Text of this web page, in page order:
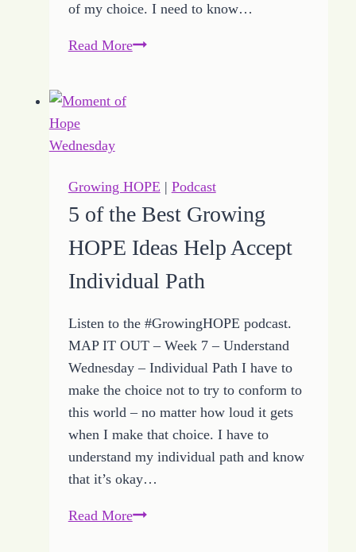
of my choice. I need to know…
Read More5
of
with
Growing
Growing HOPE | Podcast
5 of the Best Growing
HOPE Ideas Help Accept
Individual Path
Listen to the #GrowingHOPE podcast.
MAP IT OUT – Week 7 – Understand
Wednesday – Individual Path I have to
make the choice not to try to conform to
this world – no matter how loud it gets
when I make that choice. I have to
understand my individual path and know
that it’s okay…
Read More5